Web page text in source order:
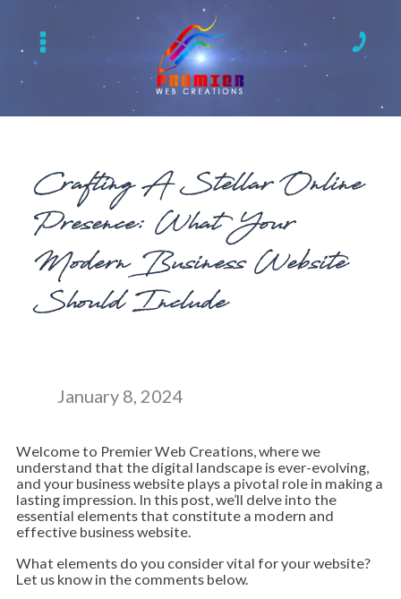
Crafting A Stellar Online
Presence: What Your
Modern Business Website
Should Include
January 8, 2024
Welcome to Premier Web Creations, where we
understand that the digital landscape is ever-evolving,
and your business website plays a pivotal role in making a
lasting impression. In this post, we’ll delve into the
essential elements that constitute a modern and
effective business website.
What elements do you consider vital for your website?
Let us know in the comments below.